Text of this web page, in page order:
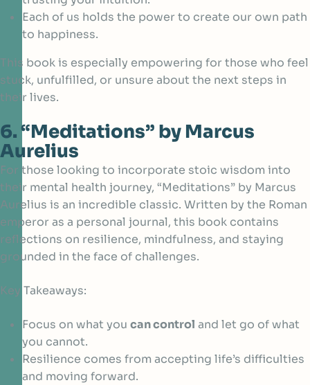
Each of us holds the power to create our own path
to happiness.
This book is especially empowering for those who feel
stuck, unfulfilled, or unsure about the next steps in
their lives.
6. “Meditations” by Marcus
Aurelius
For those looking to incorporate stoic wisdom into
their mental health journey, “Meditations” by Marcus
Aurelius is an incredible classic. Written by the Roman
emperor as a personal journal, this book contains
reflections on resilience, mindfulness, and staying
grounded in the face of challenges.
Key Takeaways:
Focus on what you can control and let go of what
you cannot.
Resilience comes from accepting life’s difficulties
and moving forward.